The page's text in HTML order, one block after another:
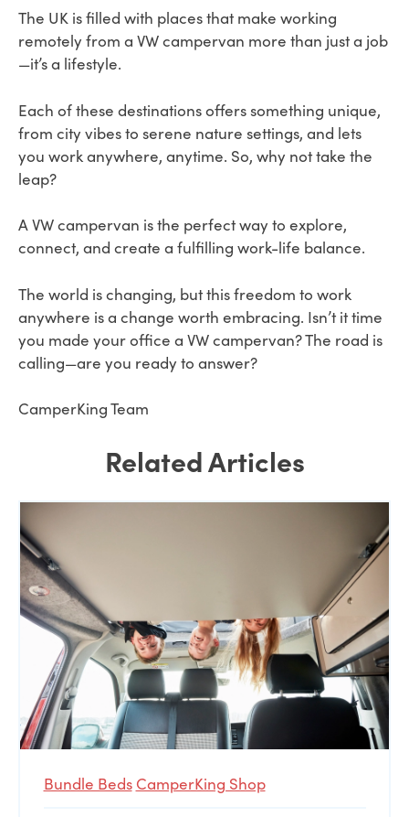
The UK is filled with places that make working
remotely from a VW campervan more than just a job
—it’s a lifestyle.
Each of these destinations offers something unique,
from city vibes to serene nature settings, and lets
you work anywhere, anytime. So, why not take the
leap?
A VW campervan is the perfect way to explore,
connect, and create a fulfilling work-life balance.
The world is changing, but this freedom to work
anywhere is a change worth embracing. Isn’t it time
you made your office a VW campervan? The road is
calling—are you ready to answer?
CamperKing Team
Related Articles
Bundle Beds CamperKing Shop